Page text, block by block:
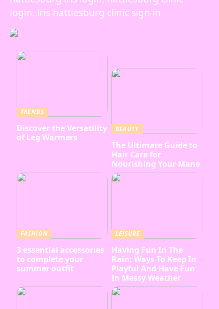
login, iris hattiesburg clinic sign in
TRENDS
Discover the Versatility
of Leg Warmers
BEAUTY
The Ultimate Guide to
Hair Care for
Nourishing Your Mane
FASHION
3 essential accessories
to complete your
summer outfit
LEISURE
Having Fun In The
Rain: Ways To Keep In
Playful And Have Fun
In Messy Weather